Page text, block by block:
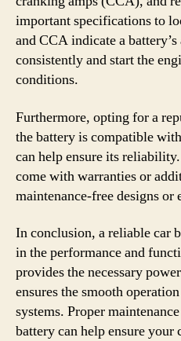
important specifications to
and CCA indicate a
consistently and start the
conditions.
Furthermore, opting for a
the battery is compatible
can help ensure its
come with warranties or
maintenance-free designs or
In conclusion, a reliable car
in the performance and
provides the necessary
ensures the smooth
systems. Proper
battery can help ensure